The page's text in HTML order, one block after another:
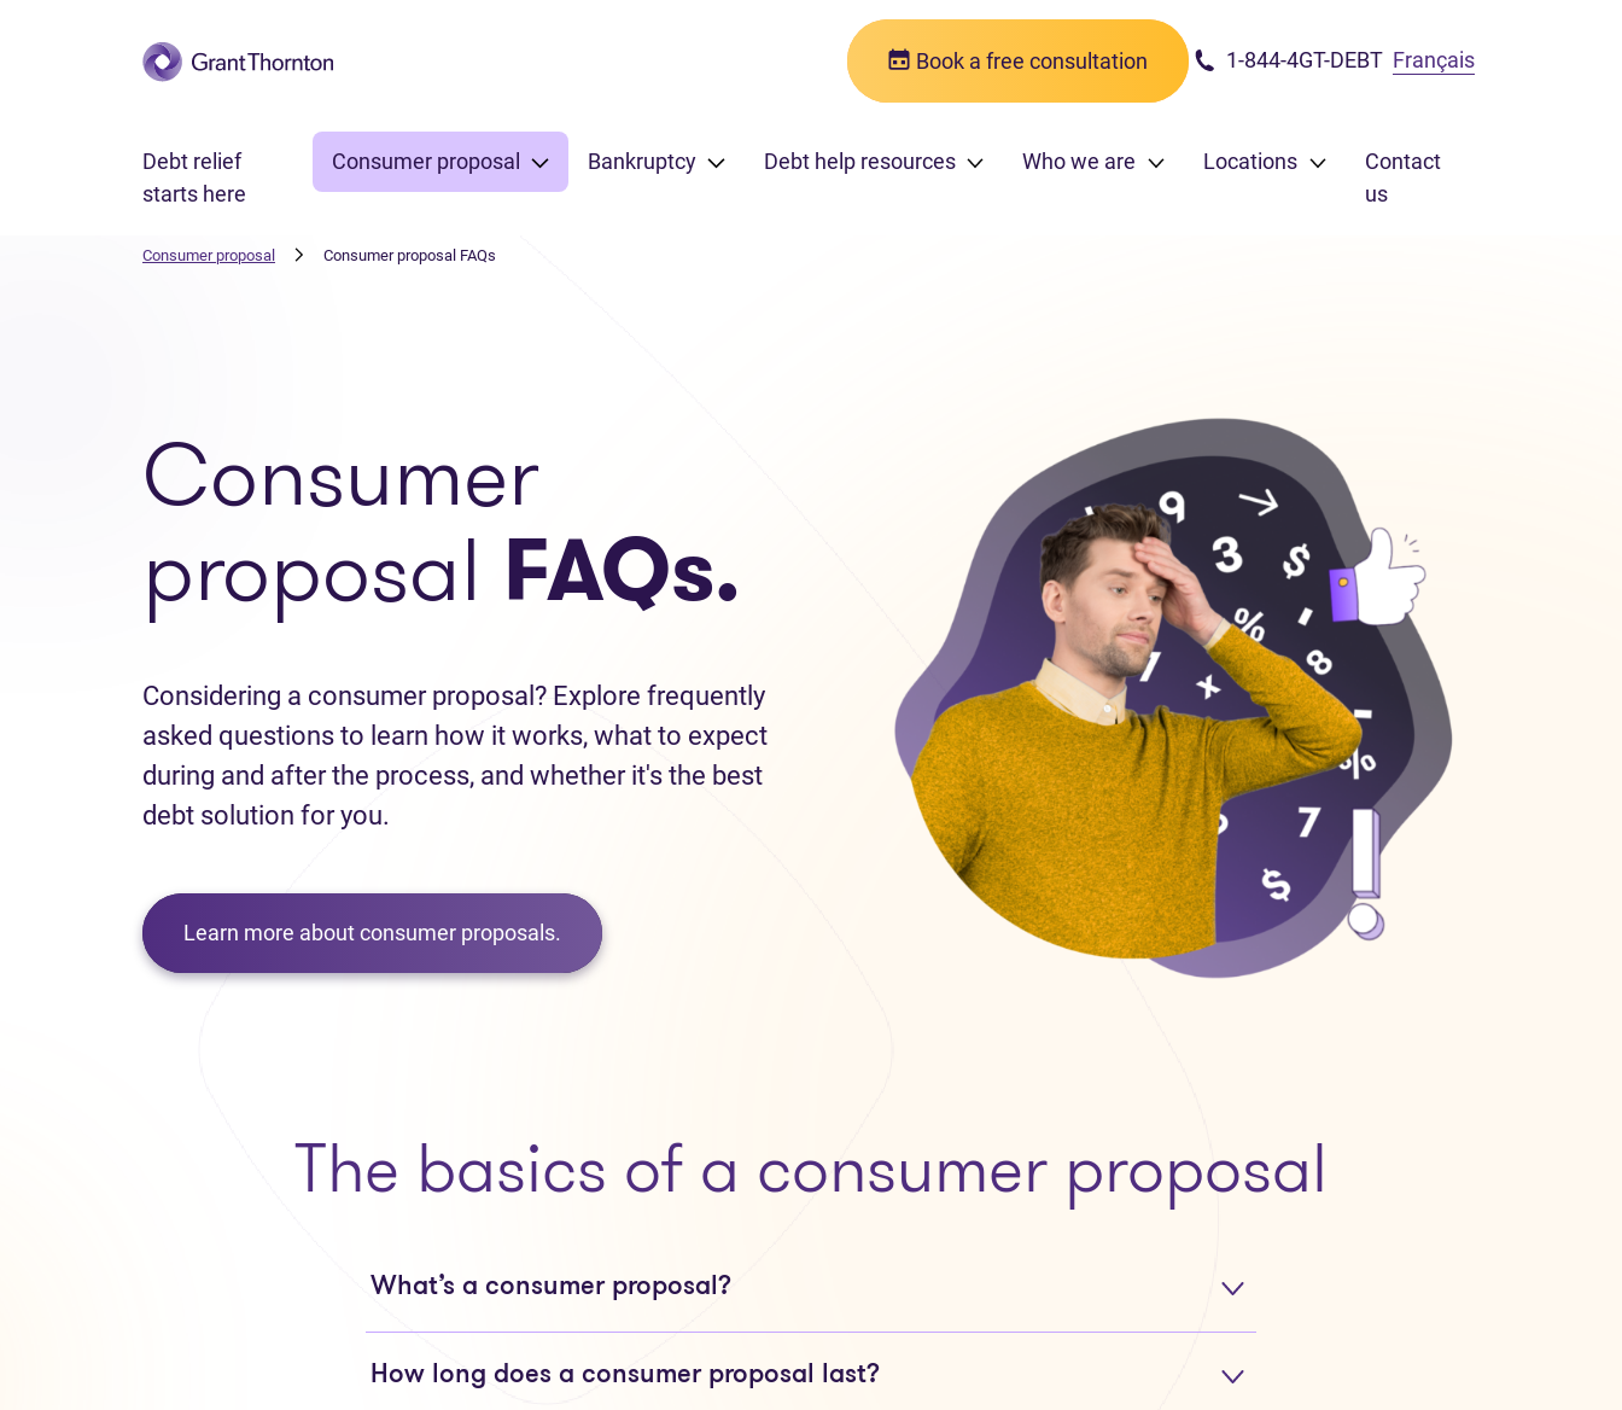
Skip to main content Book a free consultation 1-844-4GT-DEBT Français
Debt relief
starts here
Consumer proposal Bankruptcy Debt help resources Who we are Locations
Contact
us
Consumer proposal Consumer proposal FAQs
Consumer
proposal FAQs.
Considering a consumer proposal? Explore frequently
asked questions to learn how it works, what to expect
during and after the process, and whether it's the best
debt solution for you.
Learn more about consumer proposals.
The basics of a consumer proposal
What’s a consumer proposal?
How long does a consumer proposal last?